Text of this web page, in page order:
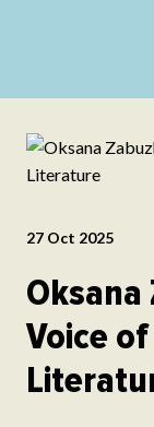
27 Oct 2025
Voice